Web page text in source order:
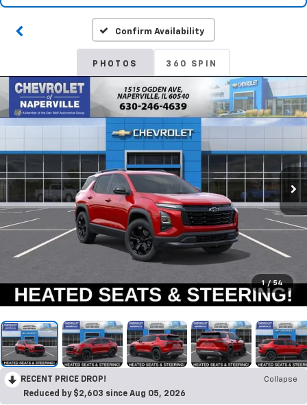
Confirm Availability
PHOTOS 360 SPIN
1 / 54
RECENT PRICE DROP!
Collapse
Reduced by $2,603 since Aug 05, 2026